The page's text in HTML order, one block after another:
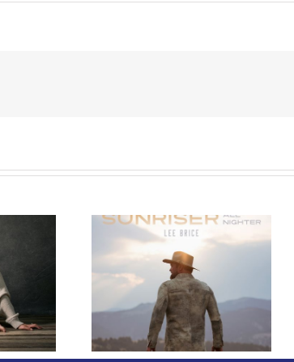
Album
Owen Rivera – “Lailuv”
Contest!